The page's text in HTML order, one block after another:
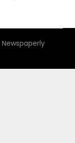
Newspaperly